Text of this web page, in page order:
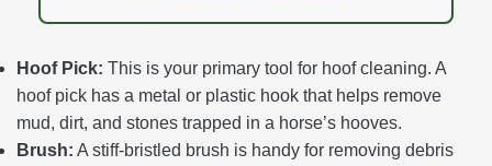
Hoof Pick: This is your primary tool for hoof cleaning. A
hoof pick has a metal or plastic hook that helps remove
mud, dirt, and stones trapped in a horse’s hooves.
Brush: A stiff-bristled brush is handy for removing debris